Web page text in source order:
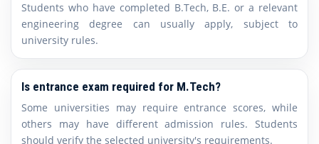
Students who have completed B.Tech, B.E. or a relevant
engineering degree can usually apply, subject to
university rules.
Is entrance exam required for M.Tech?
Some universities may require entrance scores, while
others may have different admission rules. Students
should verify the selected university's requirements.